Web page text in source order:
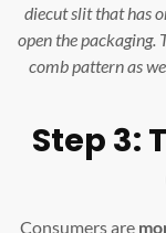
diecut slit that has
open the packaging.
comb pattern as
Step 3:
Consumers are